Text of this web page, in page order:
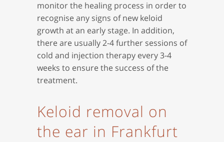
monitor the healing process in order to
recognise any signs of new keloid
growth at an early stage. In addition,
there are usually 2-4 further sessions of
cold and injection therapy every 3-4
weeks to ensure the success of the
treatment.
Keloid removal on
the ear in Frankfurt